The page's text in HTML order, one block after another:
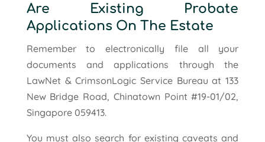
Are Existing Probate
Applications On The Estate
Remember to electronically file all your
documents and applications through the
LawNet & CrimsonLogic Service Bureau at 133
New Bridge Road, Chinatown Point #19-01/02,
Singapore 059413.
You must also search for existing caveats and